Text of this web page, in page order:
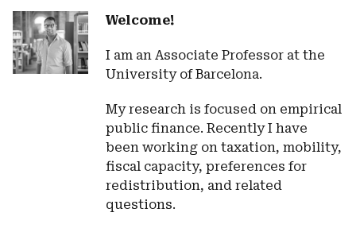
Welcome!
I am an Associate Professor at the
University of Barcelona.
My research is focused on empirical
public finance. Recently I have
been working on taxation, mobility,
fiscal capacity, preferences for
redistribution, and related
questions.